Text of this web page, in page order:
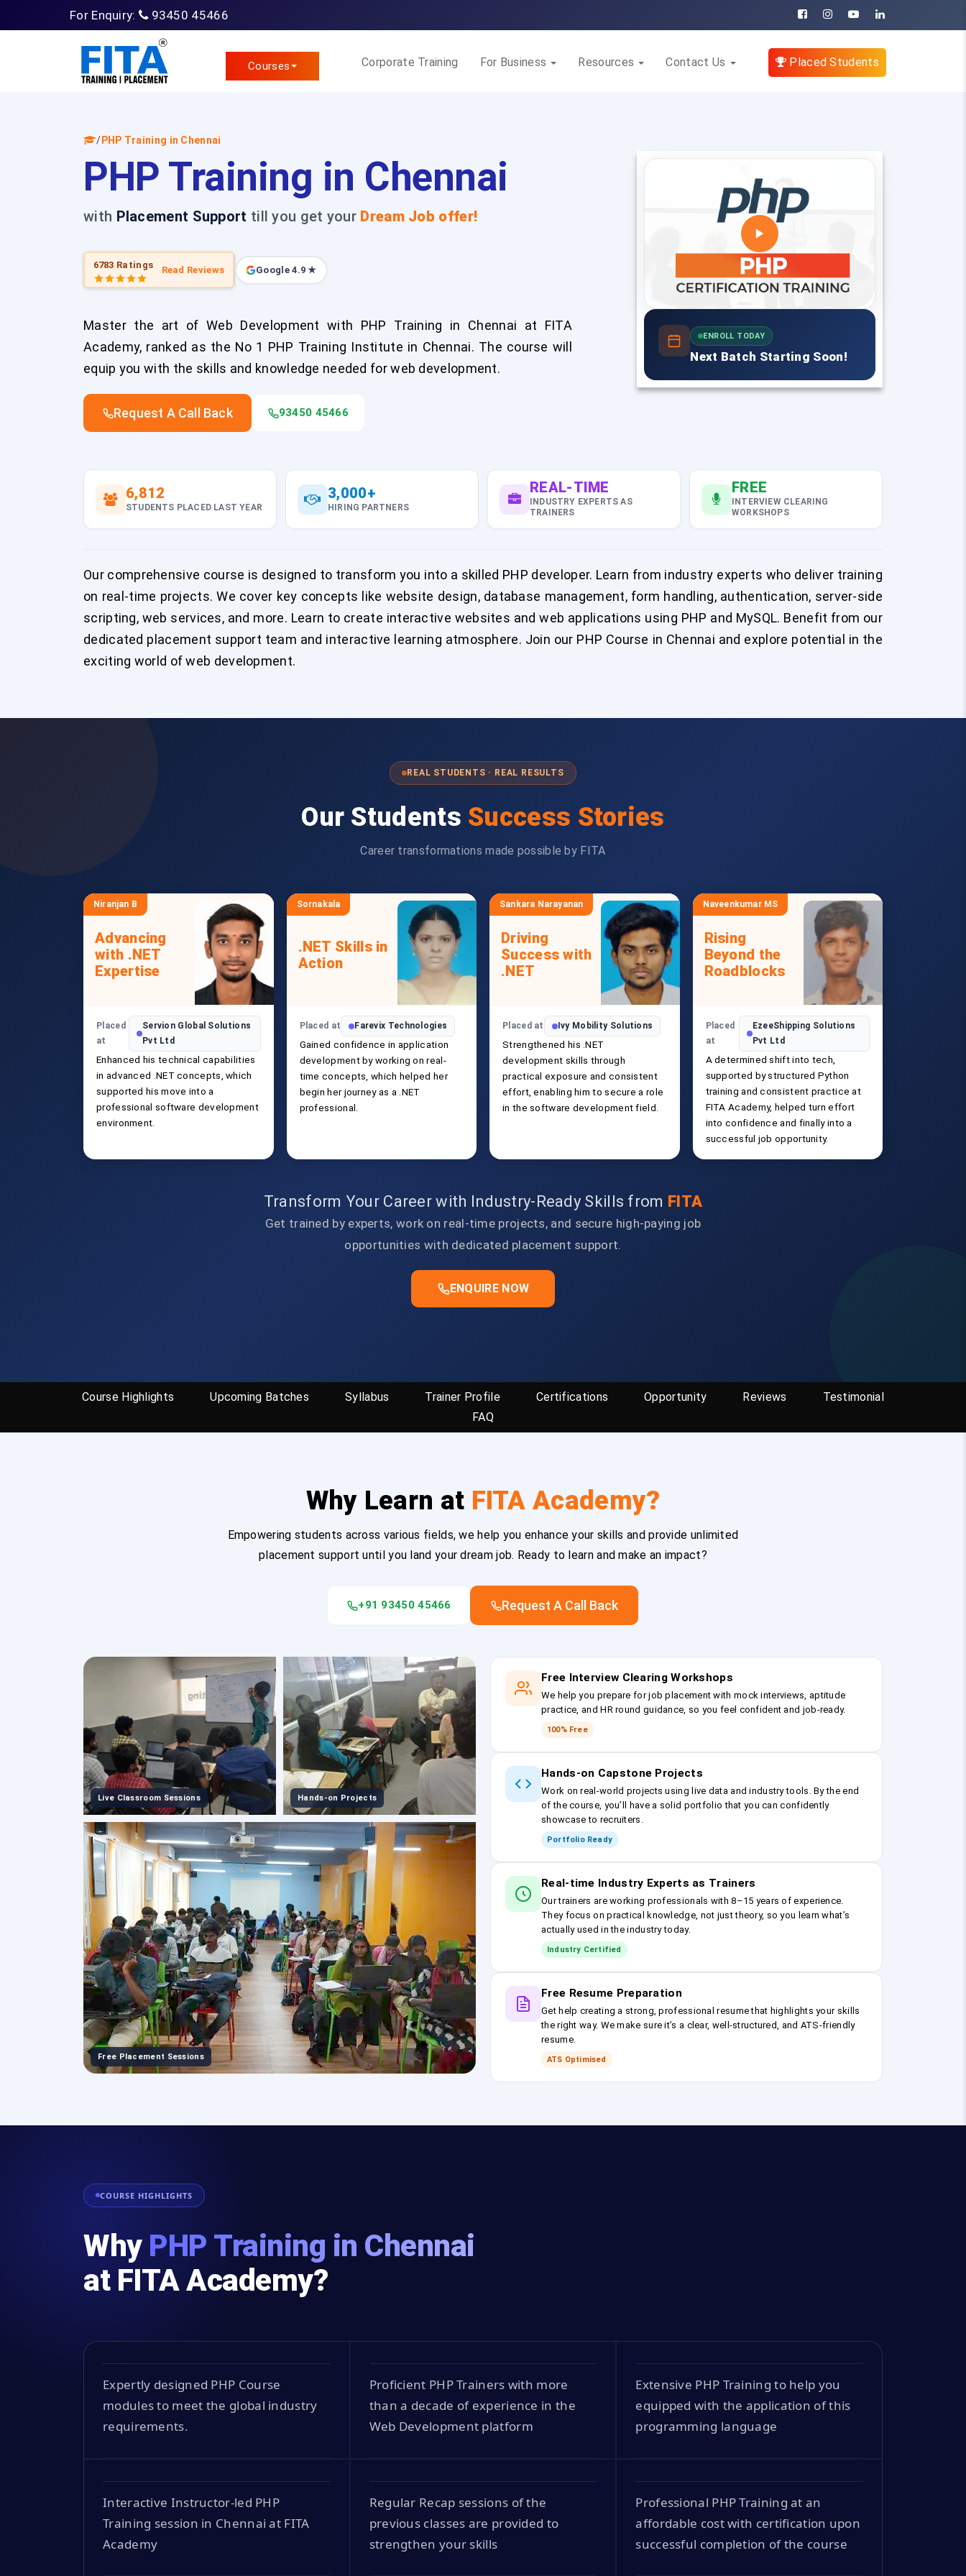
For Enquiry: 93450 45466
Courses Corporate Training For Business Resources Contact Us Placed Students
/ PHP Training in Chennai
PHP Training in Chennai
with Placement Support till you get your Dream Job offer!
6783 Ratings Read Reviews Google 4.9 ★
Master the art of Web Development with PHP Training in Chennai at FITA
Academy, ranked as the No 1 PHP Training Institute in Chennai. The course will
equip you with the skills and knowledge needed for web development.
Request A Call Back 93450 45466
ENROLL TODAY
Next Batch Starting Soon!
6,812
STUDENTS PLACED LAST YEAR
3,000+
HIRING PARTNERS
REAL-TIME
INDUSTRY EXPERTS AS
TRAINERS
FREE
INTERVIEW CLEARING
WORKSHOPS
Our comprehensive course is designed to transform you into a skilled PHP developer. Learn from industry experts who deliver training
on real-time projects. We cover key concepts like website design, database management, form handling, authentication, server-side
scripting, web services, and more. Learn to create interactive websites and web applications using PHP and MySQL. Benefit from our
dedicated placement support team and interactive learning atmosphere. Join our PHP Course in Chennai and explore potential in the
exciting world of web development.
REAL STUDENTS · REAL RESULTS
Our Students Success Stories
Career transformations made possible by FITA
Niranjan B
Advancing
with .NET
Expertise
Placed
at
Servion Global Solutions
Pvt Ltd
Enhanced his technical capabilities
in advanced .NET concepts, which
supported his move into a
professional software development
environment.
Sornakala
.NET Skills in
Action
Placed at Farevix Technologies
Gained confidence in application
development by working on real-
time concepts, which helped her
begin her journey as a .NET
professional.
Sankara Narayanan
Driving
Success with
.NET
Placed at Ivy Mobility Solutions
Strengthened his .NET
development skills through
practical exposure and consistent
effort, enabling him to secure a role
in the software development field.
Naveenkumar MS
Rising
Beyond the
Roadblocks
Placed
at
EzeeShipping Solutions
Pvt Ltd
A determined shift into tech,
supported by structured Python
training and consistent practice at
FITA Academy, helped turn effort
into confidence and finally into a
successful job opportunity.
Transform Your Career with Industry-Ready Skills from FITA
Get trained by experts, work on real-time projects, and secure high-paying job
opportunities with dedicated placement support.
ENQUIRE NOW
Course Highlights Upcoming Batches Syllabus Trainer Profile Certifications Opportunity Reviews
Testimonial
FAQ
Why Learn at FITA Academy?
Empowering students across various fields, we help you enhance your skills and provide unlimited
placement support until you land your dream job. Ready to learn and make an impact?
+91 93450 45466 Request A Call Back
Live Classroom Sessions Hands-on Projects
Free Placement Sessions
Free Interview Clearing Workshops
We help you prepare for job placement with mock interviews, aptitude
practice, and HR round guidance, so you feel confident and job-ready.
100% Free
Hands-on Capstone Projects
Work on real-world projects using live data and industry tools. By the end
of the course, you’ll have a solid portfolio that you can confidently
showcase to recruiters.
Portfolio Ready
Real-time Industry Experts as Trainers
Our trainers are working professionals with 8–15 years of experience.
They focus on practical knowledge, not just theory, so you learn what’s
actually used in the industry today.
Industry Certified
Free Resume Preparation
Get help creating a strong, professional resume that highlights your skills
the right way. We make sure it’s a clear, well-structured, and ATS-friendly
resume.
ATS Optimised
COURSE HIGHLIGHTS
Why PHP Training in Chennai
at FITA Academy?
Expertly designed PHP Course
modules to meet the global industry
requirements.
Proficient PHP Trainers with more
than a decade of experience in the
Web Development platform
Extensive PHP Training to help you
equipped with the application of this
programming language
Interactive Instructor-led PHP
Training session in Chennai at FITA
Academy
Regular Recap sessions of the
previous classes are provided to
strengthen your skills
Professional PHP Training at an
affordable cost with certification upon
successful completion of the course